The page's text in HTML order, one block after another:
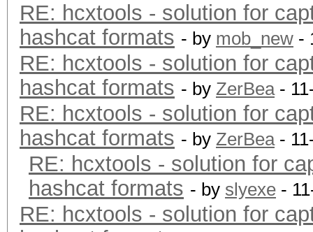
RE: hcxtools - solution for
hashcat formats - by mob_new -
RE: hcxtools - solution for
hashcat formats - by ZerBea-
RE: hcxtools - solution for
hashcat formats - by ZerBea-
RE: hcxtools - solution for
hashcat formats - by slyexe -
RE: hcxtools - solution for